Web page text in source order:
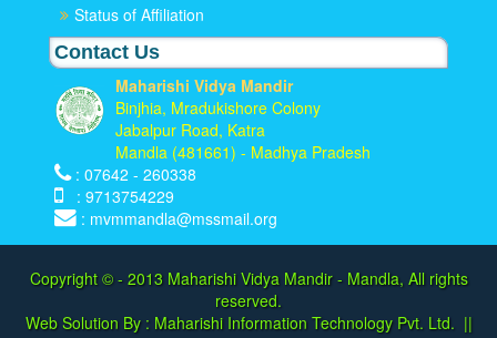
Status of Affiliation
Contact Us
Maharishi Vidya Mandir
Binjhia, Mradukishore Colony
Jabalpur Road, Katra
Mandla (481661) - Madhya Pradesh
: 07642 - 260338
: 9713754229
: mvmmandla@mssmail.org
Copyright © - 2013 Maharishi Vidya Mandir - Mandla, All rights
reserved.
Web Solution By : Maharishi Information Technology Pvt. Ltd. ||